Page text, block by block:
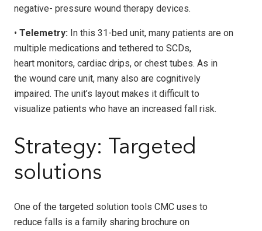
negative- pressure wound therapy devices.
• Telemetry: In this 31-bed unit, many patients are on
multiple medications and tethered to SCDs,
heart monitors, cardiac drips, or chest tubes. As in
the wound care unit, many also are cognitively
impaired. The unit’s layout makes it difficult to
visualize patients who have an increased fall risk.
Strategy: Targeted
solutions
One of the targeted solution tools CMC uses to
reduce falls is a family sharing brochure on